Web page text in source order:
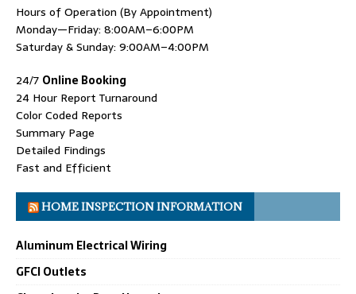
Hours of Operation (By Appointment)
Monday—Friday: 8:00AM–6:00PM
Saturday & Sunday: 9:00AM–4:00PM
24/7 Online Booking
24 Hour Report Turnaround
Color Coded Reports
Summary Page
Detailed Findings
Fast and Efficient
HOME INSPECTION INFORMATION
Aluminum Electrical Wiring
GFCI Outlets